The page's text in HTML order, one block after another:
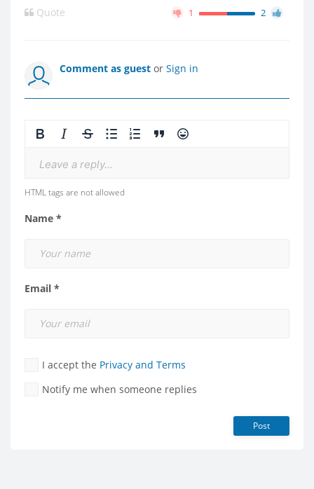
Quote 1 2
Comment as guest or Sign in
Leave a reply...
HTML tags are not allowed
Name *
Email *
I accept the Privacy and Terms
Notify me when someone replies
Post